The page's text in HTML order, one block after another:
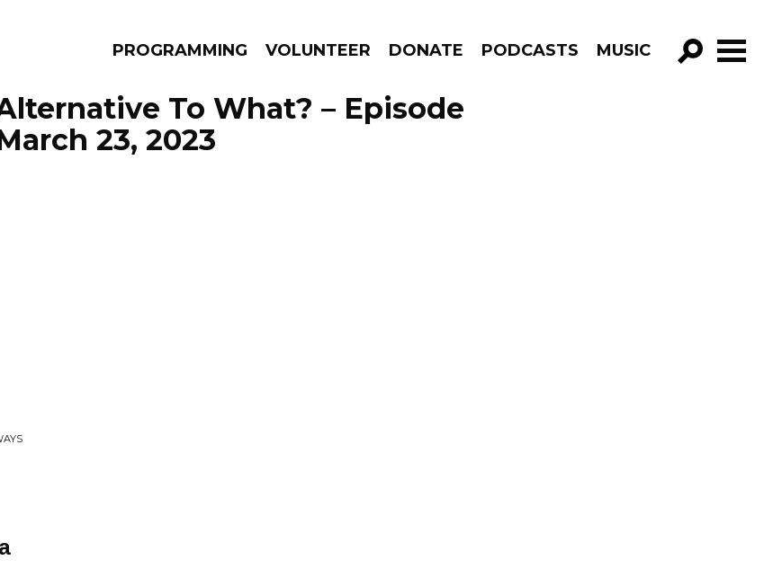
PROGRAMMING VOLUNTEER DONATE PODCASTS MUSIC
GO!
To What? – Episode
23, 2023